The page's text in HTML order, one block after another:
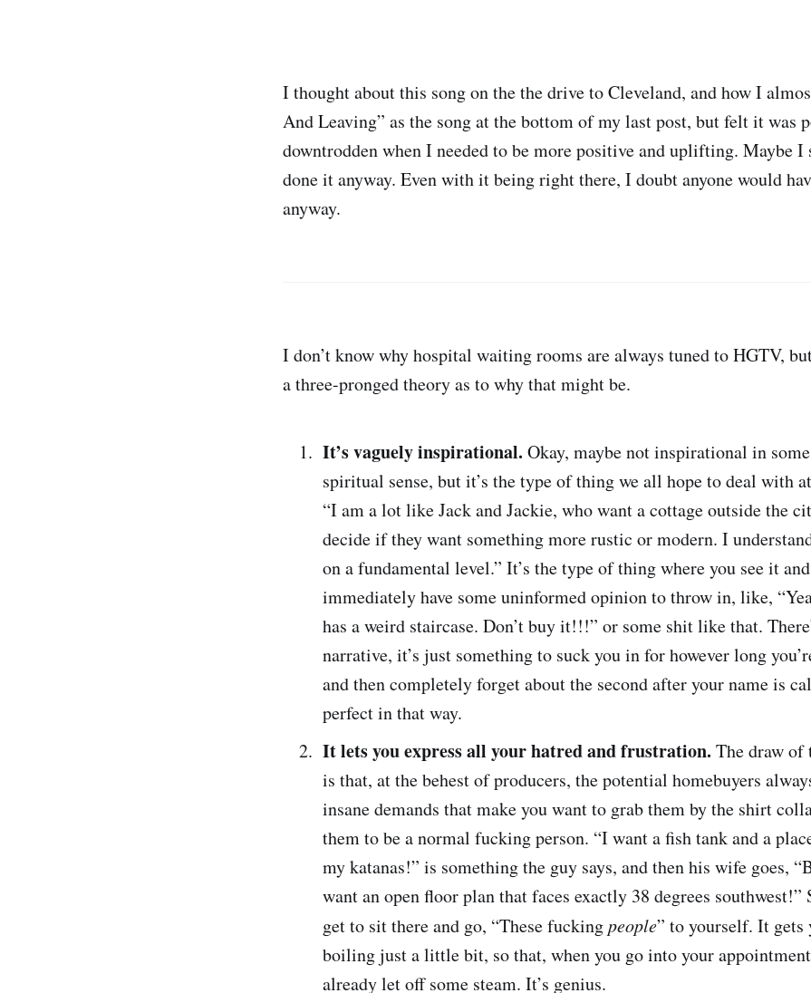
I thought about this song on the the drive to Cleveland, and how I
And Leaving” as the song at the bottom of my last post, but felt it was
downtrodden when I needed to be more positive and uplifting. Maybe I
done it anyway. Even with it being right there, I doubt anyone would
anyway.
I don’t know why hospital waiting rooms are always tuned to HGTV,
a three-pronged theory as to why that might be.
It’s vaguely inspirational. Okay, maybe not inspirational in
spiritual sense, but it’s the type of thing we all hope to deal with
“I am a lot like Jack and Jackie, who want a cottage outside the
decide if they want something more rustic or modern. I
on a fundamental level.” It’s the type of thing where you see it
immediately have some uninformed opinion to throw in, like,
has a weird staircase. Don’t buy it!!!” or some shit like that.
narrative, it’s just something to suck you in for however long
and then completely forget about the second after your name is
perfect in that way.
It lets you express all your hatred and frustration. The draw of
is that, at the behest of producers, the potential homebuyers
insane demands that make you want to grab them by the shirt
them to be a normal fucking person. “I want a fish tank and a
my katanas!” is something the guy says, and then his wife goes,
want an open floor plan that faces exactly 38 degrees southwest!”
get to sit there and go, “These fuckingpeople” to yourself. It gets
boiling just a little bit, so that, when you go into your
already let off some steam. It’s genius.